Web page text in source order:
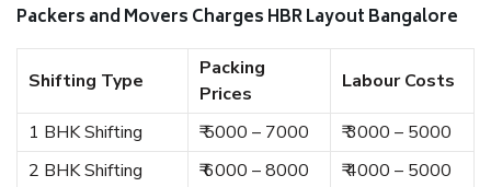
Packers and Movers Charges HBR Layout Bangalore
Shifting Type
Packing
Prices
Labour Costs
1 BHK Shifting ₹ 5000 – 7000
₹ 3000 – 5000
2 BHK Shifting
₹ 6000 – 8000 ₹ 4000 – 5000